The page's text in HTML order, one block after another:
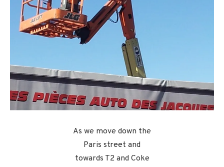
As we move down the
Paris street and
towards T2 and Coke